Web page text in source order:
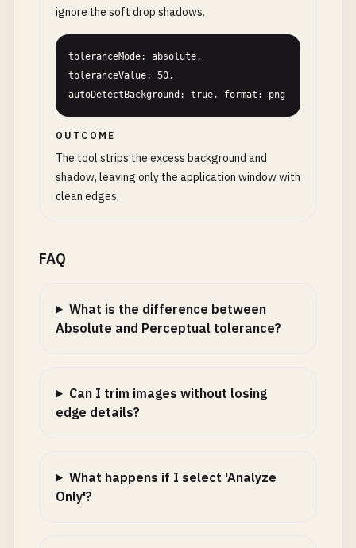
ignore the soft drop shadows.
toleranceMode: absolute,
toleranceValue: 50,
autoDetectBackground: true, format: png
OUTCOME
The tool strips the excess background and
shadow, leaving only the application window with
clean edges.
FAQ
What is the difference between
Absolute and Perceptual tolerance?
Can I trim images without losing
edge details?
What happens if I select 'Analyze
Only'?